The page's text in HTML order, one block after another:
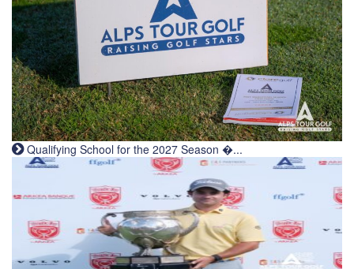
Qualifying School for the 2027 Season �...